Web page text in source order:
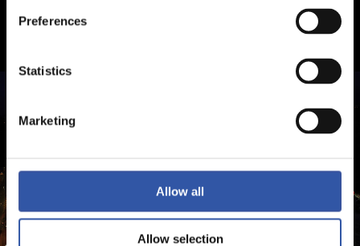
Preferences
Statistics
Marketing
Allow all
Allow selection